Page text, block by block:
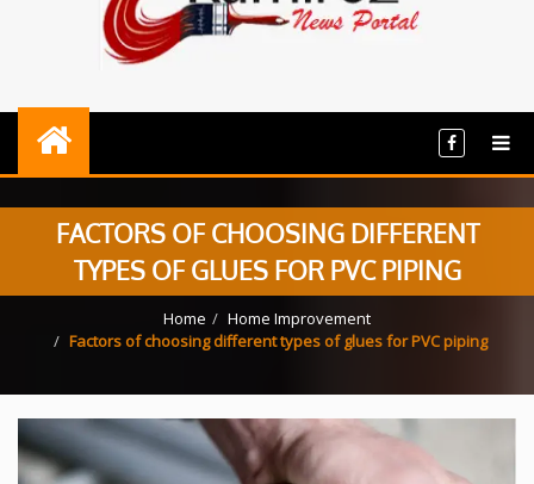
FACTORS OF CHOOSING DIFFERENT
TYPES OF GLUES FOR PVC PIPING
Home
Home Improvement
Factors of choosing different types of glues for PVC piping